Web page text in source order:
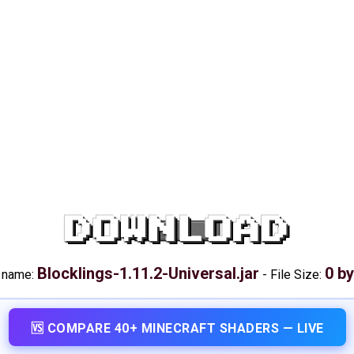
DOWNLOAD
Blocklings-1.11.2-Universal.jar - File Size: 0
🆚 COMPARE 40+ MINECRAFT SHADERS — LIVE